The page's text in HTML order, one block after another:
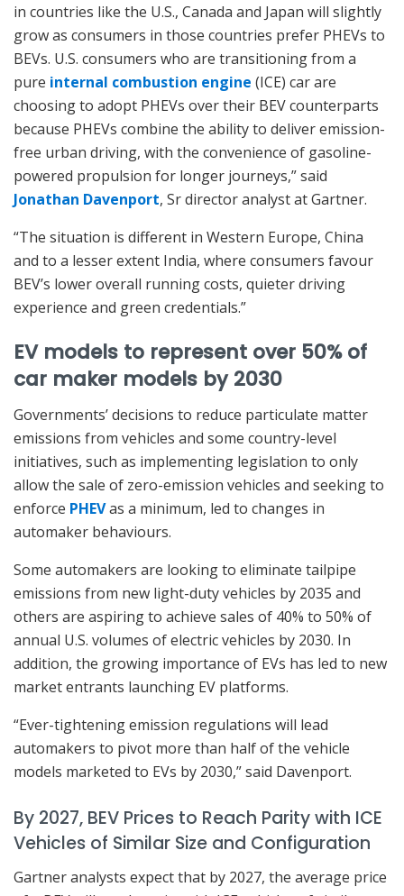
in countries like the U.S., Canada and Japan will slightly
grow as consumers in those countries prefer PHEVs to
BEVs. U.S. consumers who are transitioning from a
pure internal combustion engine (ICE) car are
choosing to adopt PHEVs over their BEV counterparts
because PHEVs combine the ability to deliver emission-
free urban driving, with the convenience of gasoline-
powered propulsion for longer journeys,” said
Jonathan Davenport, Sr director analyst at Gartner.
“The situation is different in Western Europe, China
and to a lesser extent India, where consumers favour
BEV’s lower overall running costs, quieter driving
experience and green credentials.”
EV models to represent over 50% of
car maker models by 2030
Governments’ decisions to reduce particulate matter
emissions from vehicles and some country-level
initiatives, such as implementing legislation to only
allow the sale of zero-emission vehicles and seeking to
enforce PHEVas a minimum, led to changes in
automaker behaviours.
Some automakers are looking to eliminate tailpipe
emissions from new light-duty vehicles by 2035 and
others are aspiring to achieve sales of 40% to 50% of
annual U.S. volumes of electric vehicles by 2030. In
addition, the growing importance of EVs has led to new
market entrants launching EV platforms.
“Ever-tightening emission regulations will lead
automakers to pivot more than half of the vehicle
models marketed to EVs by 2030,” said Davenport.
By 2027, BEV Prices to Reach Parity with ICE
Vehicles of Similar Size and Configuration
Gartner analysts expect that by 2027, the average price